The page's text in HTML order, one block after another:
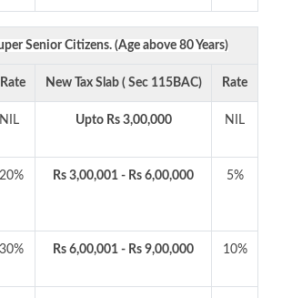
Senior Citizens. (Age above 80 Years)
Rate New Tax Slab ( Sec 115BAC) Rate
NIL Upto Rs 3,00,000 NIL
20% Rs 3,00,001 - Rs 6,00,000 5%
30% Rs 6,00,001 - Rs 9,00,000 10%